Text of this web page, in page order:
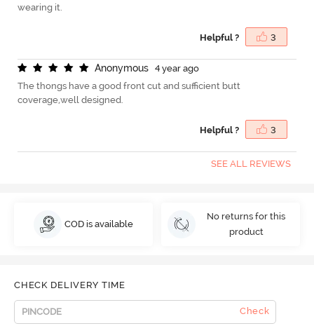
wearing it.
Helpful ? 3
Anonymous
4 year ago
The thongs have a good front cut and sufficient butt
coverage,well designed.
Helpful ? 3
SEE ALL REVIEWS
COD is available
No returns for this
product
CHECK DELIVERY TIME
Check